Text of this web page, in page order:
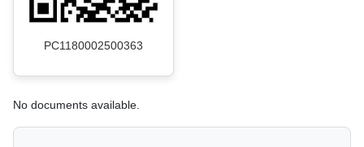
PC1180002500363
No documents available.